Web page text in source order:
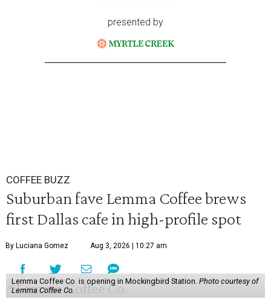
presented by
COFFEE BUZZ
Suburban fave Lemma Coffee brews
first Dallas cafe in high-profile spot
By Luciana Gomez Aug 3, 2026 | 10:27 am
Lemma Coffee Co. is opening in Mockingbird Station. Photo courtesy of
Lemma Coffee Co.